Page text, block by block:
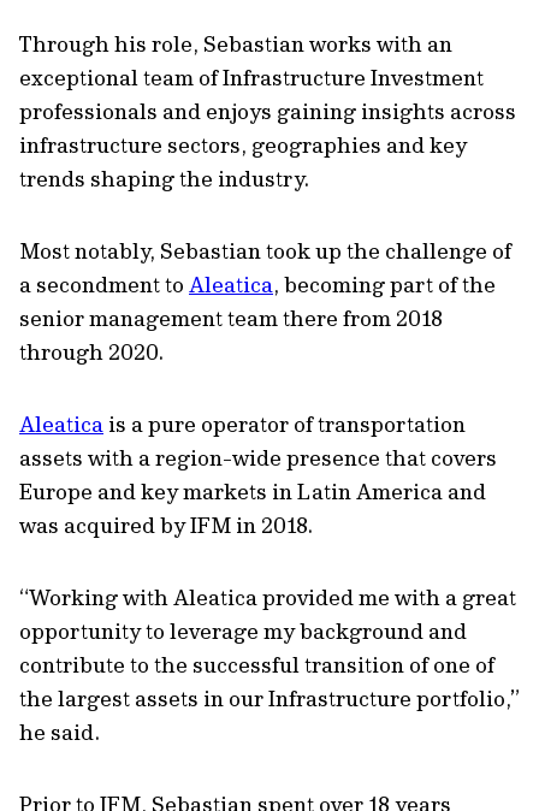
Through his role, Sebastian works with an
exceptional team of Infrastructure Investment
professionals and enjoys gaining insights across
infrastructure sectors, geographies and key
trends shaping the industry.
Most notably, Sebastian took up the challenge of
a secondment to Aleatica, becoming part of the
senior management team there from 2018
through 2020.
Aleatica is a pure operator of transportation
assets with a region-wide presence that covers
Europe and key markets in Latin America and
was acquired by IFM in 2018.
“Working with Aleatica provided me with a great
opportunity to leverage my background and
contribute to the successful transition of one of
the largest assets in our Infrastructure portfolio,”
he said.
Prior to IFM, Sebastian spent over 18 years